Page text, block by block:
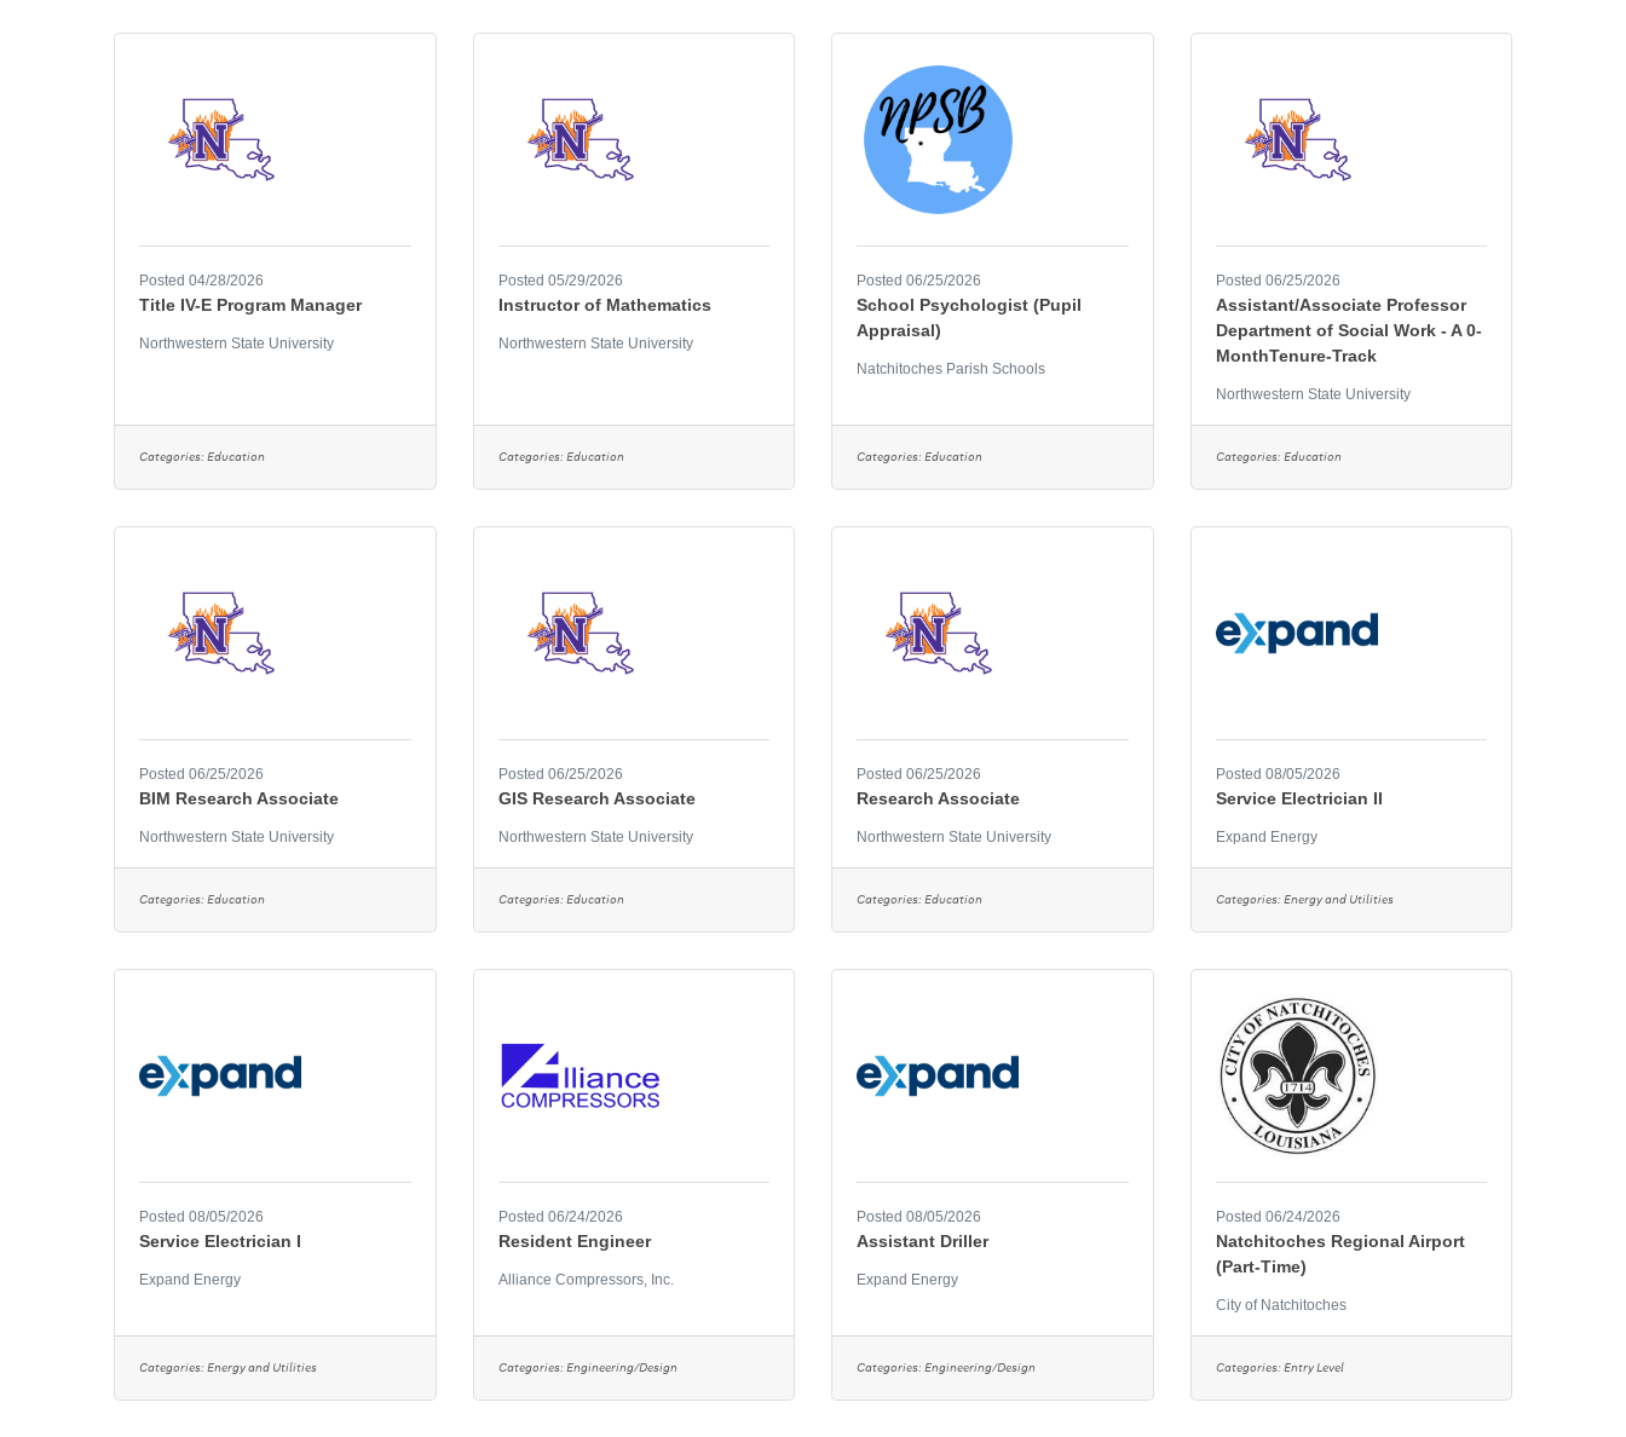
Posted 04/28/2026
Title IV-E Program Manager
Northwestern State University
Categories: Education
Posted 05/29/2026
Instructor of Mathematics
Northwestern State University
Categories: Education
Posted 06/25/2026
School Psychologist (Pupil
Appraisal)
Natchitoches Parish Schools
Categories: Education
Posted 06/25/2026
Assistant/Associate Professor
Department of Social Work - A 0-
MonthTenure-Track
Northwestern State University
Categories: Education
Posted 06/25/2026
BIM Research Associate
Northwestern State University
Categories: Education
Posted 06/25/2026
GIS Research Associate
Northwestern State University
Categories: Education
Posted 06/25/2026
Research Associate
Northwestern State University
Categories: Education
Posted 08/05/2026
Service Electrician II
Expand Energy
Categories: Energy and Utilities
Posted 08/05/2026
Service Electrician I
Expand Energy
Categories: Energy and Utilities
Posted 06/24/2026
Resident Engineer
Alliance Compressors, Inc.
Categories: Engineering/Design
Posted 08/05/2026
Assistant Driller
Expand Energy
Categories: Engineering/Design
Posted 06/24/2026
Natchitoches Regional Airport
(Part-Time)
City of Natchitoches
Categories: Entry Level